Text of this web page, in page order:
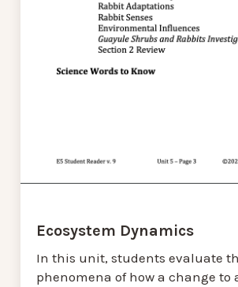
Ecosystem Dynamics
In this unit, students evaluate
phenomena of how a change to